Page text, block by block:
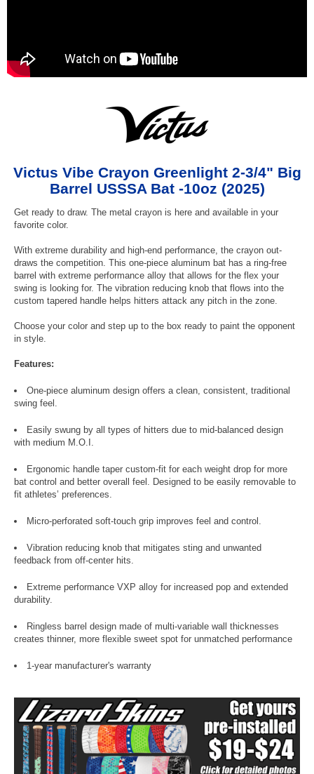
Victus Vibe Crayon Greenlight 2-3/4" Big
Barrel USSSA Bat -10oz (2025)
Get ready to draw. The metal crayon is here and available in your
favorite color.
With extreme durability and high-end performance, the crayon out-
draws the competition. This one-piece aluminum bat has a ring-free
barrel with extreme performance alloy that allows for the flex your
swing is looking for. The vibration reducing knob that flows into the
custom tapered handle helps hitters attack any pitch in the zone.
Choose your color and step up to the box ready to paint the opponent
in style.
Features:
One-piece aluminum design offers a clean, consistent, traditional
swing feel.
Easily swung by all types of hitters due to mid-balanced design
with medium M.O.I.
Ergonomic handle taper custom-fit for each weight drop for more
bat control and better overall feel. Designed to be easily removable to
fit athletes’ preferences.
Micro-perforated soft-touch grip improves feel and control.
Vibration reducing knob that mitigates sting and unwanted
feedback from off-center hits.
Extreme performance VXP alloy for increased pop and extended
durability.
Ringless barrel design made of multi-variable wall thicknesses
creates thinner, more flexible sweet spot for unmatched performance
1-year manufacturer's warranty